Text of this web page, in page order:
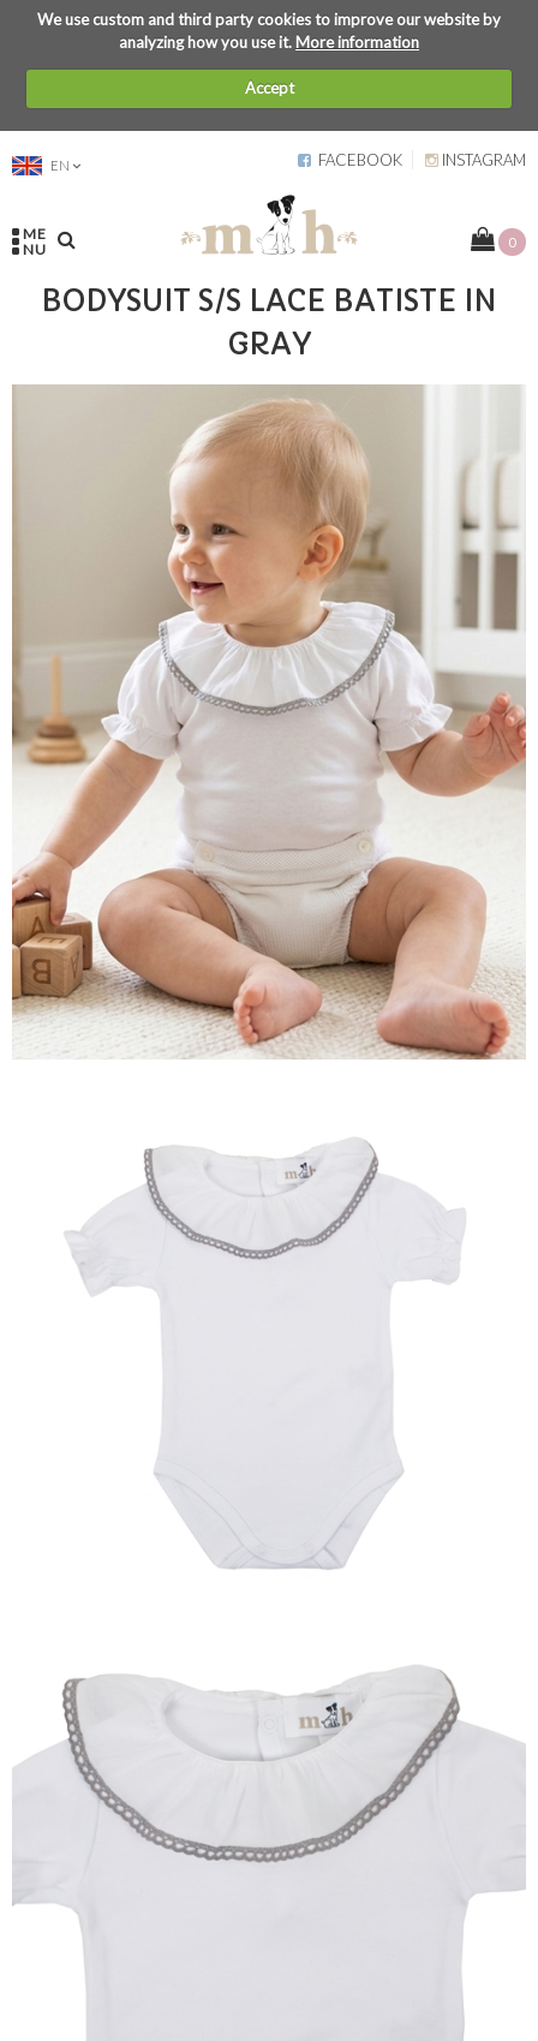
We use custom and third party cookies to improve our website by
analyzing how you use it.More information
Accept
EN FACEBOOK INSTAGRAM
ME
NU
0
BODYSUIT S/S LACE BATISTE IN
GRAY